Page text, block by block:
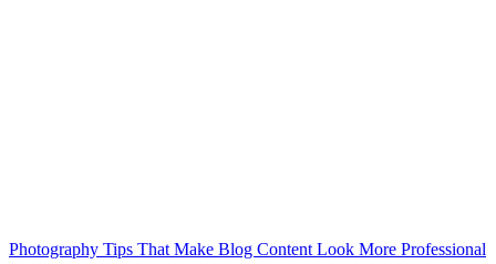
Photography Tips That Make Blog Content Look More Professional